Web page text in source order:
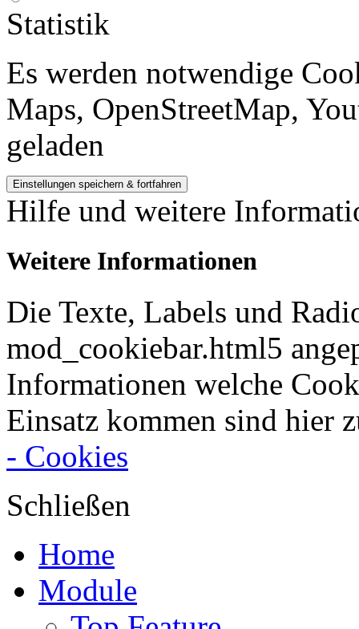
Statistik
Es werden notwendige
Maps, OpenStreetMap,
geladen
Hilfe und weitere
Weitere Informationen
Die Texte, Labels und
mod_cookiebar.html5
Informationen welche
Einsatz kommen sind hier
- Cookies
Schließen
Home
Module